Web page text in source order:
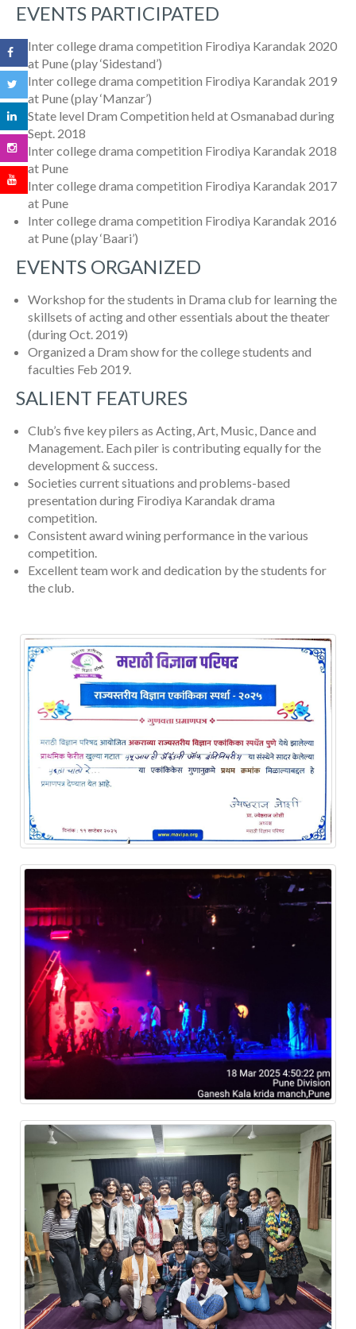
EVENTS PARTICIPATED
Inter college drama competition Firodiya Karandak 2020
at Pune (play ‘Sidestand’)
Inter college drama competition Firodiya Karandak 2019
at Pune (play ‘Manzar’)
State level Dram Competition held at Osmanabad during
Sept. 2018
Inter college drama competition Firodiya Karandak 2018
at Pune
Inter college drama competition Firodiya Karandak 2017
at Pune
Inter college drama competition Firodiya Karandak 2016
at Pune (play ‘Baari’)
EVENTS ORGANIZED
Workshop for the students in Drama club for learning the
skillsets of acting and other essentials about the theater
(during Oct. 2019)
Organized a Dram show for the college students and
faculties Feb 2019.
SALIENT FEATURES
Club’s five key pilers as Acting, Art, Music, Dance and
Management. Each piler is contributing equally for the
development & success.
Societies current situations and problems-based
presentation during Firodiya Karandak drama
competition.
Consistent award wining performance in the various
competition.
Excellent team work and dedication by the students for
the club.